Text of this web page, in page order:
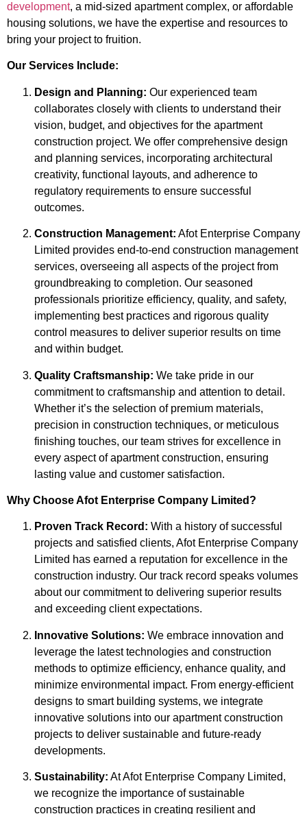
development, a mid-sized apartment complex, or affordable
housing solutions, we have the expertise and resources to
bring your project to fruition.
Our Services Include:
Design and Planning: Our experienced team
collaborates closely with clients to understand their
vision, budget, and objectives for the apartment
construction project. We offer comprehensive design
and planning services, incorporating architectural
creativity, functional layouts, and adherence to
regulatory requirements to ensure successful
outcomes.
Construction Management: Afot Enterprise Company
Limited provides end-to-end construction management
services, overseeing all aspects of the project from
groundbreaking to completion. Our seasoned
professionals prioritize efficiency, quality, and safety,
implementing best practices and rigorous quality
control measures to deliver superior results on time
and within budget.
Quality Craftsmanship: We take pride in our
commitment to craftsmanship and attention to detail.
Whether it’s the selection of premium materials,
precision in construction techniques, or meticulous
finishing touches, our team strives for excellence in
every aspect of apartment construction, ensuring
lasting value and customer satisfaction.
Why Choose Afot Enterprise Company Limited?
Proven Track Record: With a history of successful
projects and satisfied clients, Afot Enterprise Company
Limited has earned a reputation for excellence in the
construction industry. Our track record speaks volumes
about our commitment to delivering superior results
and exceeding client expectations.
Innovative Solutions: We embrace innovation and
leverage the latest technologies and construction
methods to optimize efficiency, enhance quality, and
minimize environmental impact. From energy-efficient
designs to smart building systems, we integrate
innovative solutions into our apartment construction
projects to deliver sustainable and future-ready
developments.
Sustainability: At Afot Enterprise Company Limited,
we recognize the importance of sustainable
construction practices in creating resilient and